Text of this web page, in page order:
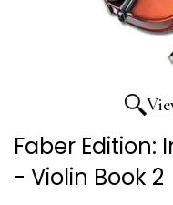
Faber Edition:
- Violin Book 2